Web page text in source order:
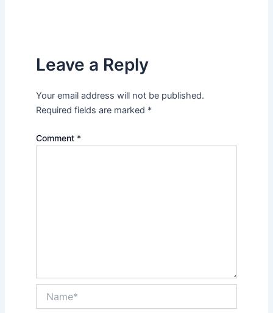
Leave a Reply
Your email address will not be published.
Required fields are marked *
Comment *